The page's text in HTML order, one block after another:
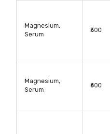
Magnesium,
Serum
₹500
Magnesium,
Serum
₹600